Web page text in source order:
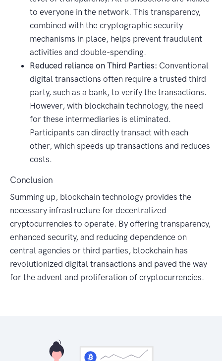
to everyone in the network. This transparency,
combined with the cryptographic security
mechanisms in place, helps prevent fraudulent
activities and double-spending.
Reduced reliance on Third Parties: Conventional
digital transactions often require a trusted third
party, such as a bank, to verify the transactions.
However, with blockchain technology, the need
for these intermediaries is eliminated.
Participants can directly transact with each
other, which speeds up transactions and reduces
costs.
Conclusion
Summing up, blockchain technology provides the
necessary infrastructure for decentralized
cryptocurrencies to operate. By offering transparency,
enhanced security, and reducing dependence on
central agencies or third parties, blockchain has
revolutionized digital transactions and paved the way
for the advent and proliferation of cryptocurrencies.